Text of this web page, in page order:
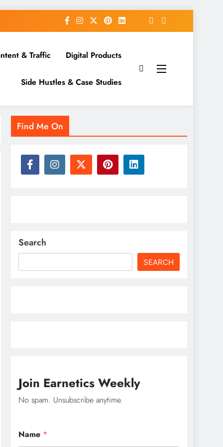
& Traffic Digital Products
Side Hustles & Case Studies
Find Me On
Search
SEARCH
Join Earnetics Weekly
No spam. Unsubscribe anytime.
m
Name *